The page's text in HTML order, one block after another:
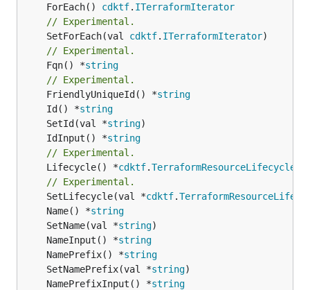
	ForEach()
cdktf. ITerraformIterator
// Experimental.
	SetForEach(val
cdktf. ITerraformIterator
// Experimental.
	Fqn() *
string
// Experimental.
	FriendlyUniqueId() *
string
	Id() *
string
	SetId(val *
string
	IdInput() *
string
// Experimental.
	Lifecycle() *
cdktf.TerraformResourceLifecycle
// Experimental.
	SetLifecycle(val *
cdktf.
	Name() *
string
	SetName(val *
string
	NameInput() *
string
	NamePrefix() *
string
	SetNamePrefix(val *
string
	NamePrefixInput() *
string